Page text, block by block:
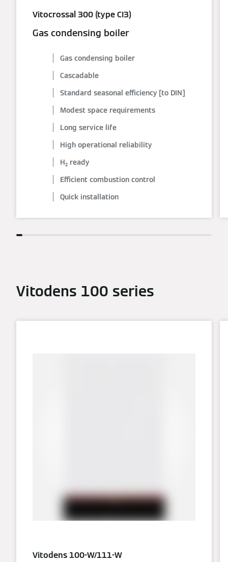
Vitocrossal 300 (type CI3)
Gas condensing boiler
Gas condensing boiler
Cascadable
Standard seasonal efficiency [to DIN]
Modest space requirements
Long service life
High operational reliability
H₂ ready
Efficient combustion control
Quick installation
Vitodens 100 series
Vitodens 100-W/111-W